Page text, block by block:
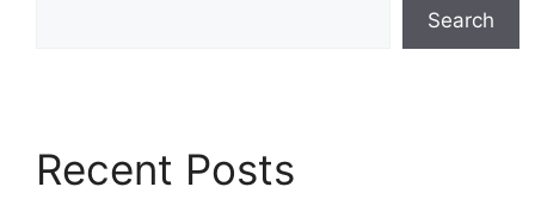
Search
Recent Posts